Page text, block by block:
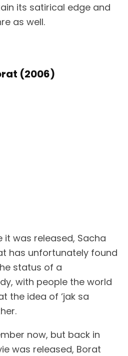
its satirical edge and
as well.
(2006)
it was released, Sacha
has unfortunately found
status of a
with people the world
the idea of ‘jak sa
now, but back in
was released, Borat